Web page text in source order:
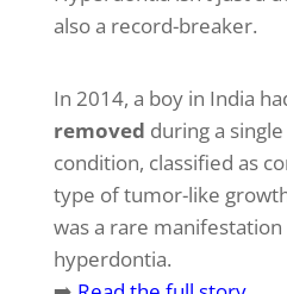
also a record-breaker.
In 2014, a boy in India
removed during a
condition, classified as
type of tumor-like
was a rare
hyperdontia.